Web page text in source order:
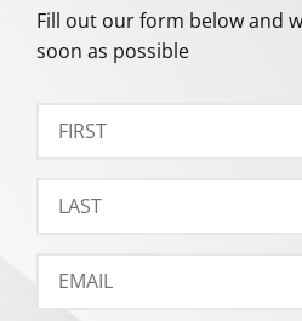
Fill out our form below and
soon as possible